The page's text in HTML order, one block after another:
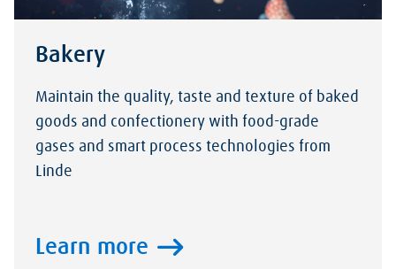
Bakery
Maintain the quality, taste and texture of baked
goods and confectionery with food-grade
gases and smart process technologies from
Linde
Learn more